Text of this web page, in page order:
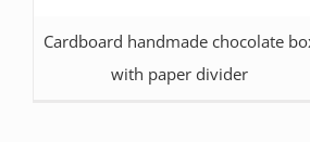
Cardboard handmade chocolate
with paper divider